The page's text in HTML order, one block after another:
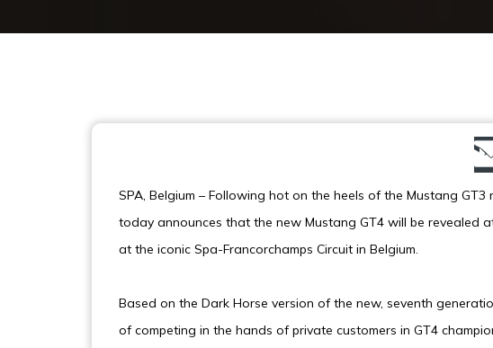
SPA, Belgium – Following hot on the heels of the Mustang GT3
today announces that the new Mustang GT4 will be revealed
at the iconic Spa-Francorchamps Circuit in Belgium.
Based on the Dark Horse version of the new, seventh
of competing in the hands of private customers in GT4